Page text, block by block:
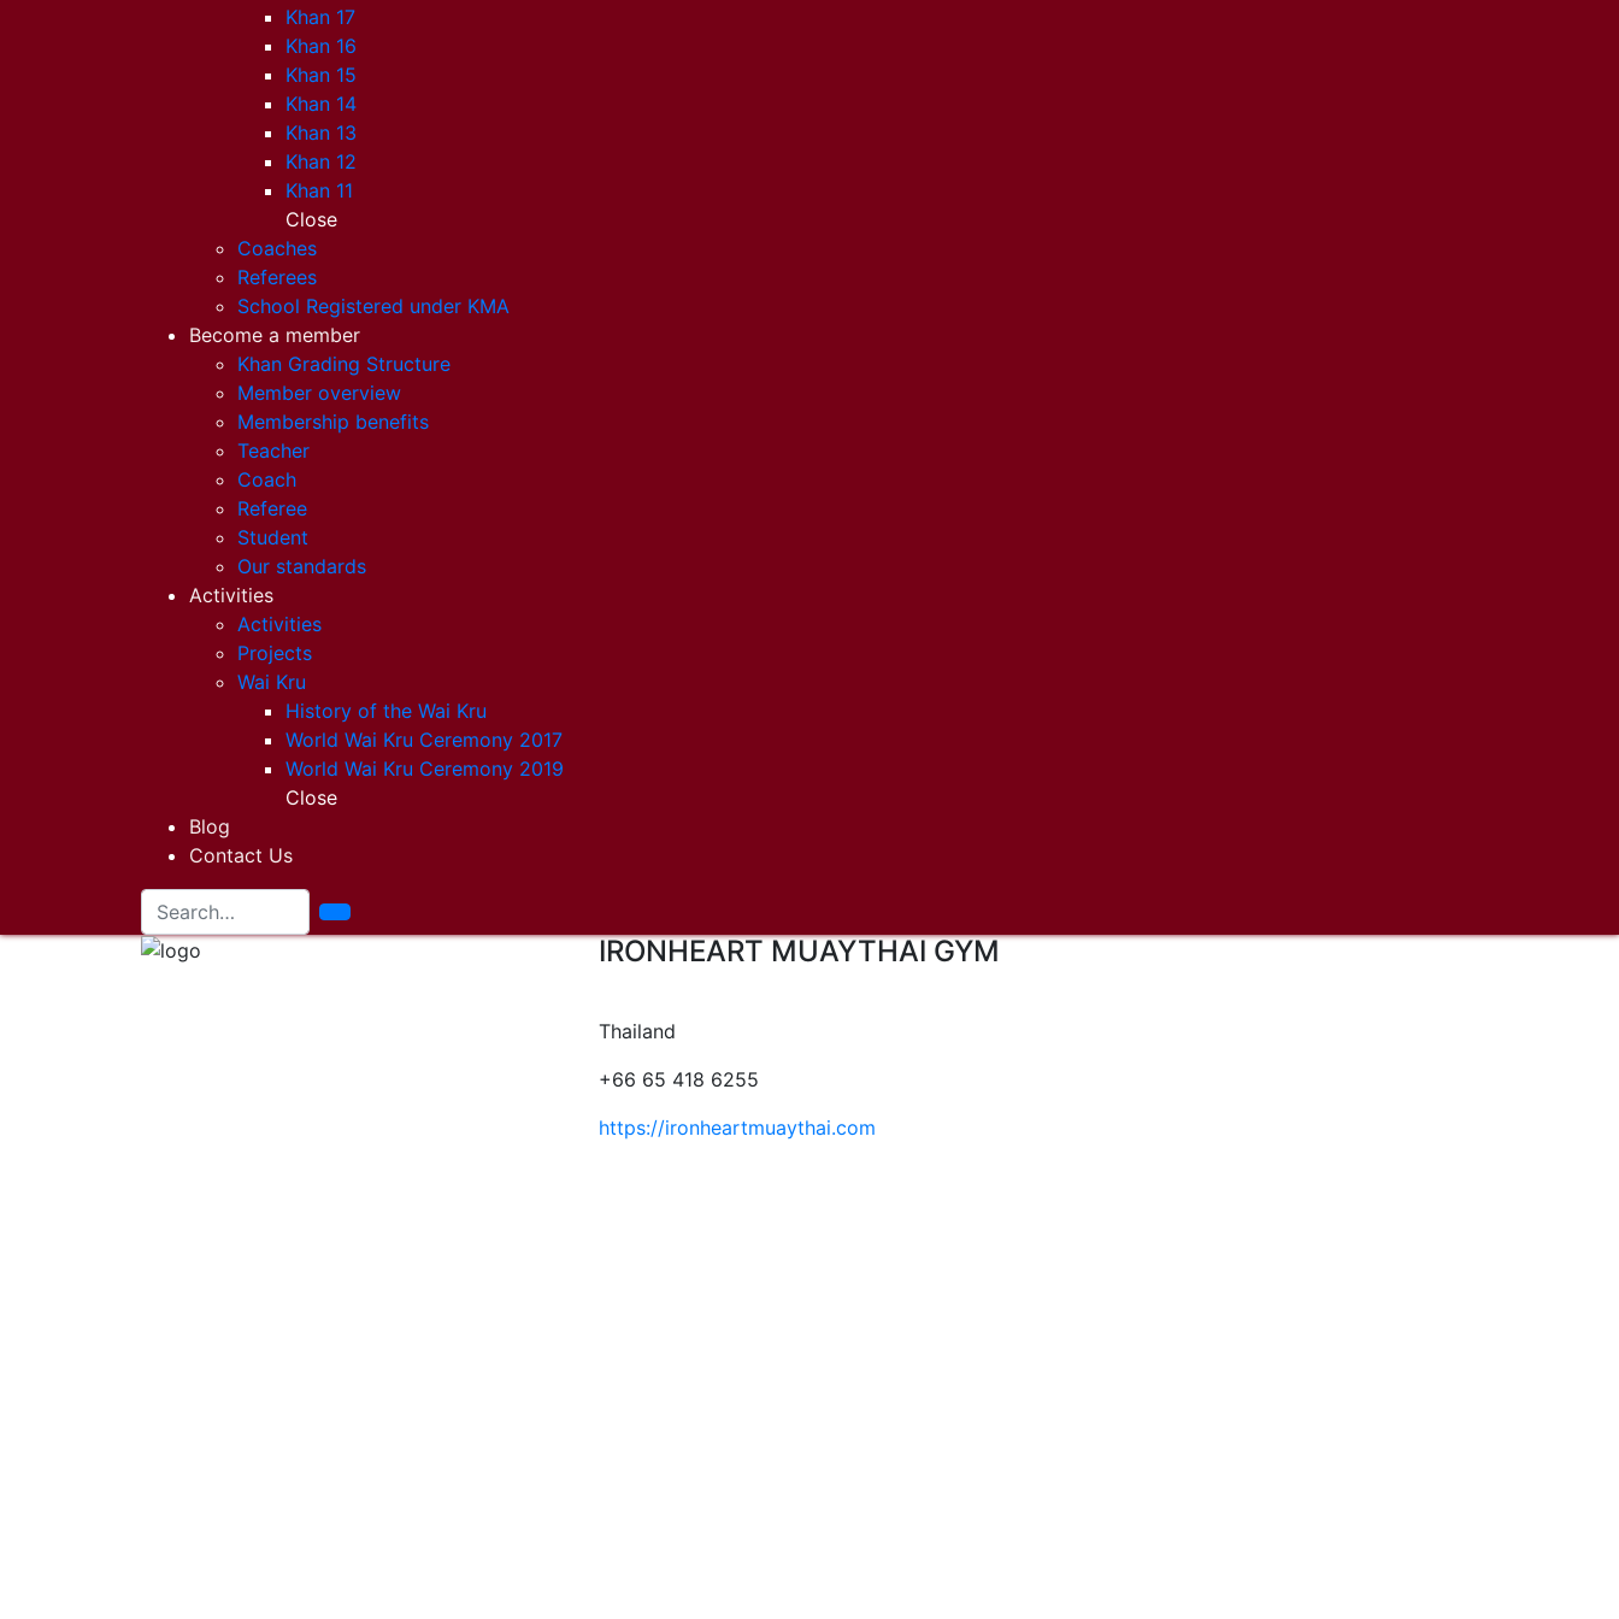
Khan 17
Khan 16
Khan 15
Khan 14
Khan 13
Khan 12
Khan 11
Close
Coaches
Referees
School Registered under KMA
Become a member
Khan Grading Structure
Member overview
Membership benefits
Teacher
Coach
Referee
Student
Our standards
Activities
Activities
Projects
Wai Kru
History of the Wai Kru
World Wai Kru Ceremony 2017
World Wai Kru Ceremony 2019
Close
Blog
Contact Us
IRONHEART MUAYTHAI GYM
Thailand
+66 65 418 6255
https://ironheartmuaythai.com